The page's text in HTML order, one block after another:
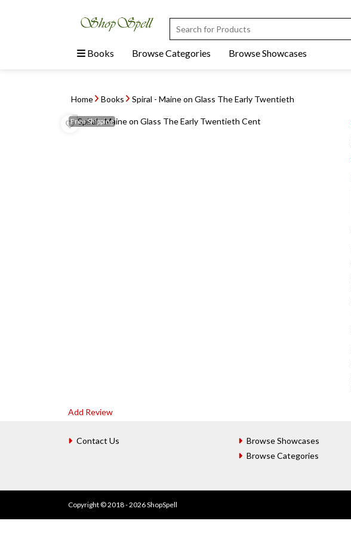
Books Browse Categories Browse Showcases
Home Books Spiral - Maine on Glass The Early Twentieth
FreeShipping
Add Review
Contact Us
Browse Showcases
Browse Categories
Copyright © 2018 - 2026 ShopSpell